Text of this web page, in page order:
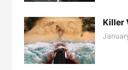
Killer